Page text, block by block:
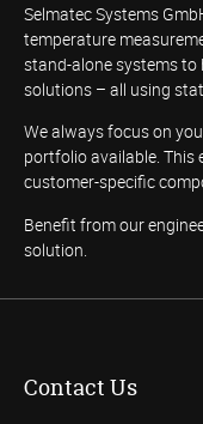
Selmatec Systems
temperature
stand-alone systems to
solutions – all using
We always focus on
portfolio available. This
customer-specific
Benefit from our
solution.
Contact Us